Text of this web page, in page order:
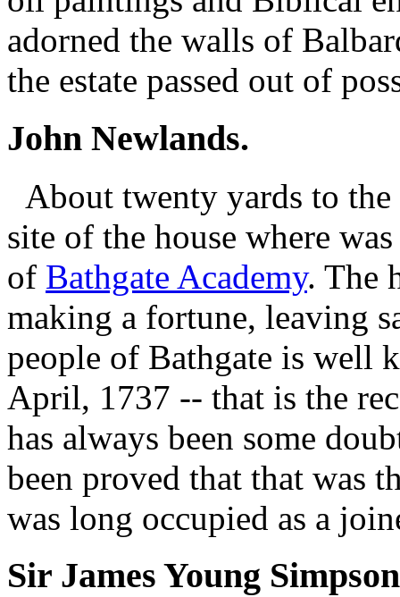
adorned the walls of
the estate passed out of
John Newlands.
About twenty yards to
site of the house where
of Bathgate Academy. The
making a fortune, leaving
people of Bathgate is well
April, 1737 -- that is the
has always been some
been proved that that was
was long occupied as a
Sir James Young